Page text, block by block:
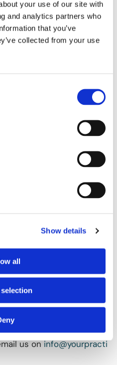
your use of our site with
and analytics partners who
that you’ve
collected from your use
Show details
all
on websites, or any other
MD, Board-
along with your
right to inspect or approve
any text or video
make any monetary or
Fellowship Trained in
Surgeon, Fellowship
Carlsbad, CA
causes of action which
executors,
persons acting on your
reason of this
us oninfo@yourpracti